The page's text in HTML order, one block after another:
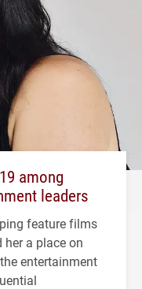
among
leaders
feature films
her a place on
entertainment